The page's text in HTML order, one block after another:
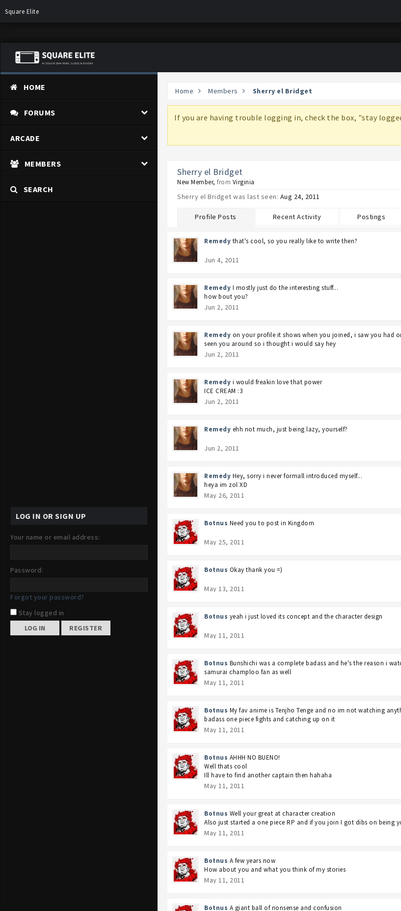
Square Elite
Home Members Sherry el Bridget
information on why these changes are If you are having trouble logging in, check the box, "stay
Sherry el Bridget
New Member, from Virginia
Sherry el Bridget was last seen: Aug 24, 2011
Profile Posts Recent Activity Postings
Remedy that's cool, so you really like to write then?
Jun 4, 2011
Remedy I mostly just do the interesting stuff...
how bout you?
Jun 2, 2011
Remedy on your profile it shows when you joined, i saw you had
seen you around so i thought i would say hey
Jun 2, 2011
Remedy i would freakin love that power
ICE CREAM :3
Jun 2, 2011
Remedy ehh not much, just being lazy, yourself?
Jun 2, 2011
Remedy Hey, sorry i never formall introduced myself...
heya im zol XD
May 26, 2011
Botnus Need you to post in Kingdom
May 25, 2011
Botnus Okay thank you =)
May 13, 2011
Botnus yeah i just loved its concept and the character design
May 11, 2011
Botnus Bunshichi was a complete badass and he's the reason i
samurai champloo fan as well
May 11, 2011
Botnus My fav anime is Tenjho Tenge and no im not watching
badass one piece fights and catching up on it
May 11, 2011
Botnus AHHH NO BUENO!
Well thats cool
Ill have to find another captain then hahaha
May 11, 2011
Botnus Well your great at character creation
Also just started a one piece RP and if you join I got dibs on being
May 11, 2011
Botnus A few years now
How about you and what you think of my stories
May 11, 2011
Botnus A giant ball of nonsense and confusion
HOME
FORUMS
ARCADE
MEMBERS
SEARCH
LOG IN OR SIGN UP
Your name or email address:
Password:
Forgot your password?
Stay logged in
REGISTER